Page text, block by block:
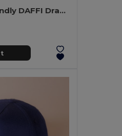
DAFFY Eco-Friendly DAFFI Drawstring Bag 80gsm